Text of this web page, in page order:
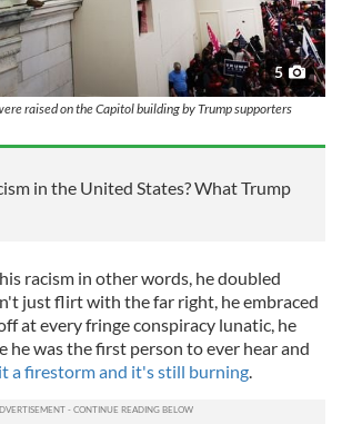
5
raised on the Capitol building by Trump supporters
in the United States? What Trump
racism in other words, he doubled
just flirt with the far right, he embraced
at every fringe conspiracy lunatic, he
he was the first person to ever hear and
a firestorm and it's still burning